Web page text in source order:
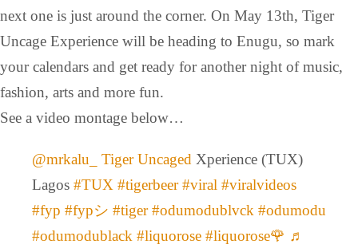
next one is just around the corner. On May 13th, Tiger
Uncage Experience will be heading to Enugu, so mark
your calendars and get ready for another night of music,
fashion, arts and more fun.
See a video montage below…
@mrkalu_ Tiger Uncaged Xperience (TUX)
Lagos #TUX #tigerbeer #viral #viralvideos
#fyp #fypシ #tiger #odumodublvck #odumodu
#odumodublack #liquorose #liquorose🌹 ♬